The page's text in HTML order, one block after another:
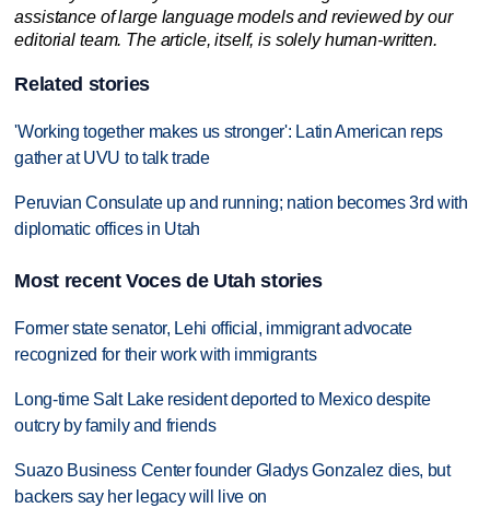
assistance of large language models and reviewed by our
editorial team. The article, itself, is solely human-written.
Related stories
'Working together makes us stronger': Latin American reps
gather at UVU to talk trade
Peruvian Consulate up and running; nation becomes 3rd with
diplomatic offices in Utah
Most recent Voces de Utah stories
Former state senator, Lehi official, immigrant advocate
recognized for their work with immigrants
Long-time Salt Lake resident deported to Mexico despite
outcry by family and friends
Suazo Business Center founder Gladys Gonzalez dies, but
backers say her legacy will live on